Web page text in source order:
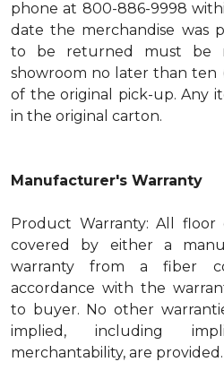
phone at 800-886-9998
date the merchandise was
to be returned must be
showroom no later than ten
of the original pick-up. Any
in the original carton.
Manufacturer's Warranty
Product Warranty: All floor
covered by either a
warranty from a fiber
accordance with the
to buyer. No other
implied, including
merchantability, are provided.